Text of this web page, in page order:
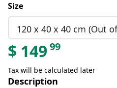
hering
steel
Size
120 x 40 x 40 cm (Out
$ 14999
Tax will be calculated later
Description